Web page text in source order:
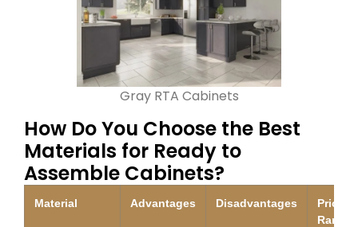
Gray RTA Cabinets
How Do You Choose the Best
Materials for Ready to
Assemble Cabinets?
Material Advantages Disadvantages
Price
Range